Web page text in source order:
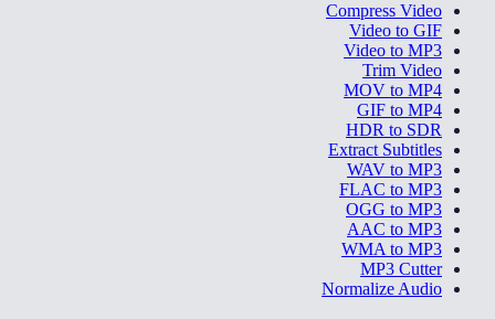
Compress Video
Video to GIF
Video to MP3
Trim Video
MOV to MP4
GIF to MP4
HDR to SDR
Extract Subtitles
WAV to MP3
FLAC to MP3
OGG to MP3
AAC to MP3
WMA to MP3
MP3 Cutter
Normalize Audio